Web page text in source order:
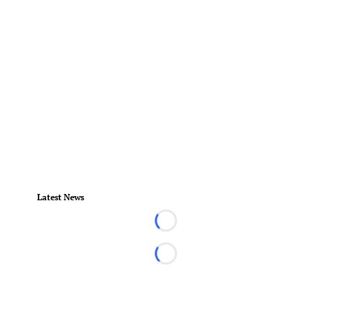
Latest News
Loading...
Loading...